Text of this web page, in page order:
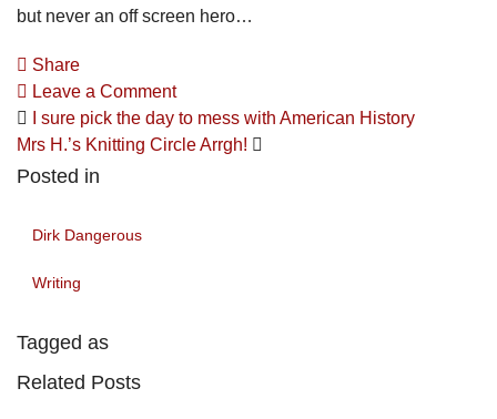
but never an off screen hero…
Share
Leave a Comment
I sure pick the day to mess with American History
Mrs H.’s Knitting Circle Arrgh!
Posted in
Dirk Dangerous
Writing
Tagged as
Related Posts